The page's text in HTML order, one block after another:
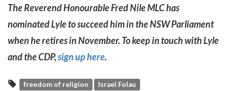
The Reverend Honourable Fred Nile MLC has
nominated Lyle to succeed him in the NSW Parliament
when he retires in November. To keep in touch with Lyle
and the CDP,sign up here.
freedom of religion Israel Folau